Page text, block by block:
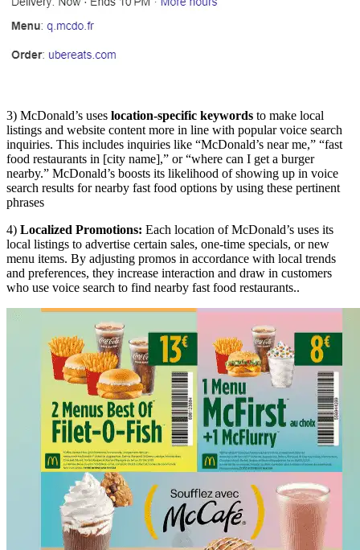
3) McDonald’s uses location-specific keywords to make local
listings and website content more in line with popular voice search
inquiries. This includes inquiries like “McDonald’s near me,” “fast
food restaurants in [city name],” or “where can I get a burger
nearby.” McDonald’s boosts its likelihood of showing up in voice
search results for nearby fast food options by using these pertinent
phrases
4) Localized Promotions: Each location of McDonald’s uses its
local listings to advertise certain sales, one-time specials, or new
menu items. By adjusting promos in accordance with local trends
and preferences, they increase interaction and draw in customers
who use voice search to find nearby fast food restaurants..